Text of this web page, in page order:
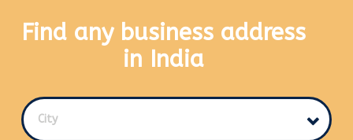
Find any business address
in India
City